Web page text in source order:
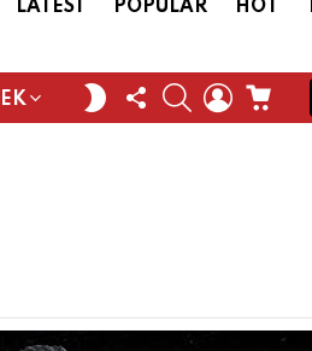
LATEST POPULAR HOT
SWITCH
SKIN
FOLLOW
US
SEARCHLOGINCART